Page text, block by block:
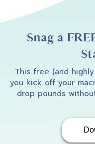
Snag a
This free (and
you kick off your
drop pounds